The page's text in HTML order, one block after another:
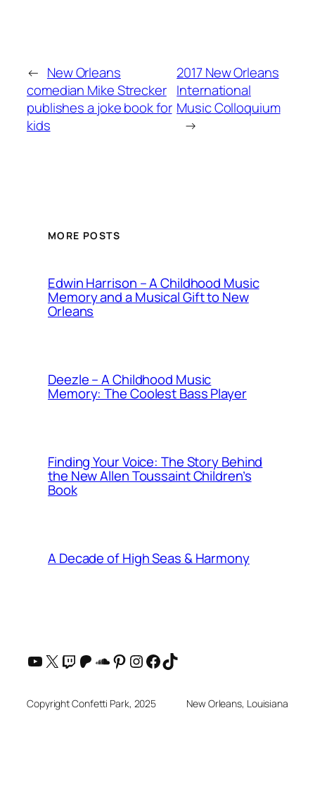
← New Orleans
comedian Mike Strecker
publishes a joke book for
kids
2017 New Orleans
International
Music Colloquium
→
MORE POSTS
Edwin Harrison – A Childhood Music
Memory and a Musical Gift to New
Orleans
Deezle – A Childhood Music
Memory: The Coolest Bass Player
Finding Your Voice: The Story Behind
the New Allen Toussaint Children’s
Book
A Decade of High Seas & Harmony
YouTube
X Twitch
Patreon
SoundCloud
Pinterest
Instagram
Facebook
TikTok
Copyright Confetti Park, 2025 New Orleans, Louisiana